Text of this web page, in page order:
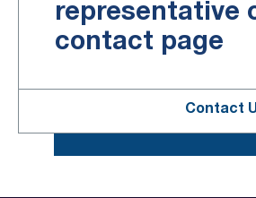
representative
contact page
Contact